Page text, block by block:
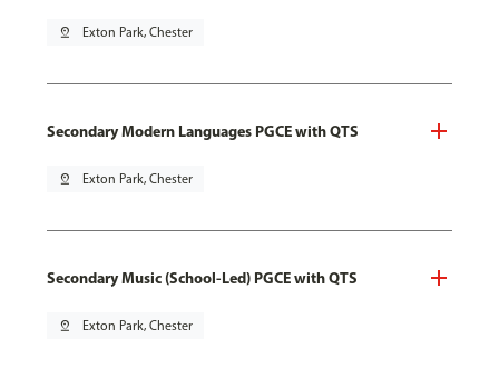
pin_drop Exton Park, Chester
Secondary Modern Languages PGCE with QTS
pin_drop Exton Park, Chester
Secondary Music (School-Led) PGCE with QTS
pin_drop Exton Park, Chester